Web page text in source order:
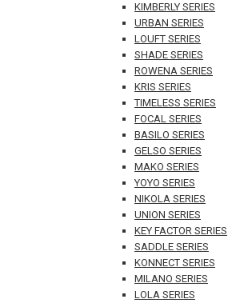
KIMBERLY SERIES
URBAN SERIES
LOUFT SERIES
SHADE SERIES
ROWENA SERIES
KRIS SERIES
TIMELESS SERIES
FOCAL SERIES
BASILO SERIES
GELSO SERIES
MAKO SERIES
YOYO SERIES
NIKOLA SERIES
UNION SERIES
KEY FACTOR SERIES
SADDLE SERIES
KONNECT SERIES
MILANO SERIES
LOLA SERIES